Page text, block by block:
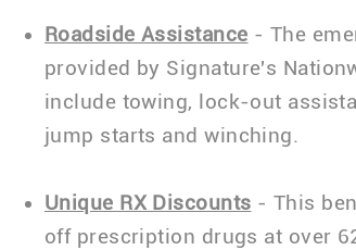
Roadside Assistance - The
provided by Signature's
include towing, lock-out
jump starts and winching.
Unique RX Discounts - This
off prescription drugs at over